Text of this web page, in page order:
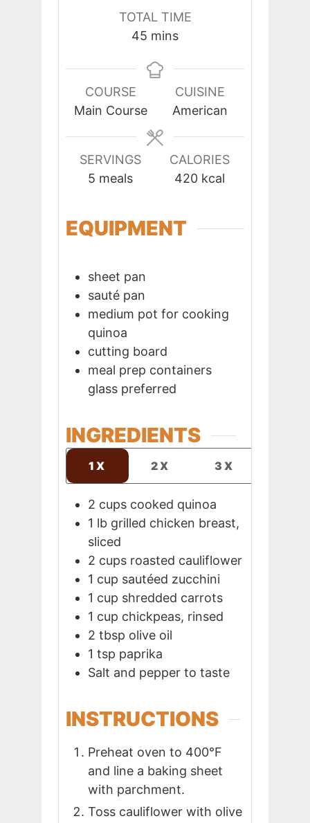
TOTAL TIME
45 minutes
mins
COURSE
Main Course
CUISINE
American
SERVINGS
5 meals
CALORIES
420 kcal
EQUIPMENT
sheet pan
sauté pan
medium pot for cooking
quinoa
cutting board
meal prep containers
glass preferred
INGREDIENTS
1X 2X 3X
2 cups cooked quinoa
1 lb grilled chicken breast,
sliced
2 cups roasted cauliflower
1 cup sautéed zucchini
1 cup shredded carrots
1 cup chickpeas, rinsed
2 tbsp olive oil
1 tsp paprika
Salt and pepper to taste
INSTRUCTIONS
Preheat oven to 400°F
and line a baking sheet
with parchment.
Toss cauliflower with olive